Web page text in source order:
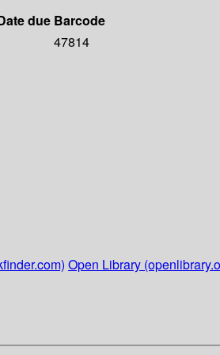
due Barcode
47814
Open Library